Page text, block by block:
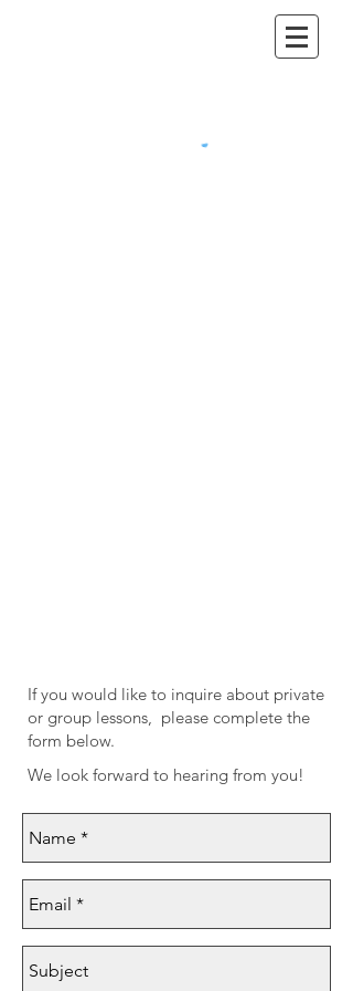
If you would like to inquire about private
or group lessons, please complete the
form below.
We look forward to hearing from you!